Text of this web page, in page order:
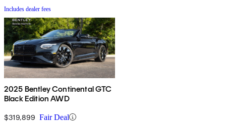
Includes dealer fees
2025 Bentley Continental GTC
Black Edition AWD
$319,899 Fair Deal